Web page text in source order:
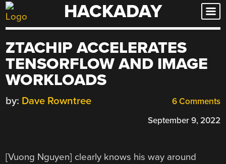
Skip
to
HACKADAY
ZTACHIP ACCELERATES
TENSORFLOW AND IMAGE
WORKLOADS
6 Comments
by: Dave Rowntree
September 9, 2022
[Vuong Nguyen] clearly knows his way around